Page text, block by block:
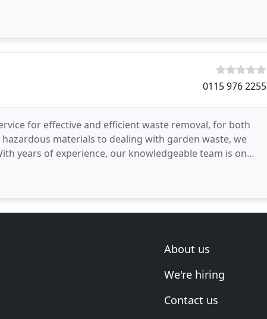
0115 976 2255
for effective and efficient waste removal, for both
materials to dealing with garden waste, we
years of experience, our knowledgeable team is on
About us
We're hiring
Contact us